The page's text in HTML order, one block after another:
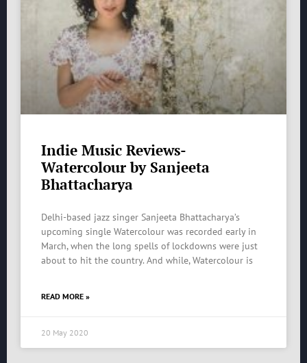
Indie Music Reviews-
Watercolour by Sanjeeta
Bhattacharya
Delhi-based jazz singer Sanjeeta Bhattacharya’s
upcoming single Watercolour was recorded early in
March, when the long spells of lockdowns were just
about to hit the country. And while, Watercolour is
READ MORE »
20 May 2020